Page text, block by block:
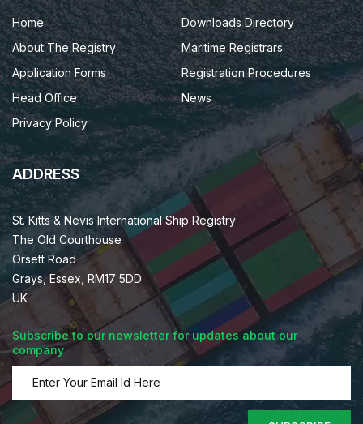
Home
Downloads Directory
About The Registry
Maritime Registrars
Application Forms
Registration Procedures
Head Office
News
Privacy Policy
ADDRESS
St. Kitts & Nevis International Ship Registry
The Old Courthouse
Orsett Road
Grays, Essex, RM17 5DD
UK
Subscribe to our newsletter for updates about our
company